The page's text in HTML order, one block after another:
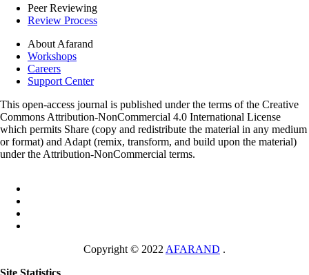
Peer Reviewing
Review Process
About Afarand
Workshops
Careers
Support Center
This open-access journal is published under the terms of the Creative
Commons Attribution-NonCommercial 4.0 International License
which permits Share (copy and redistribute the material in any medium
or format) and Adapt (remix, transform, and build upon the material)
under the Attribution-NonCommercial terms.
Copyright © 2022 AFARAND .
Site Statistics